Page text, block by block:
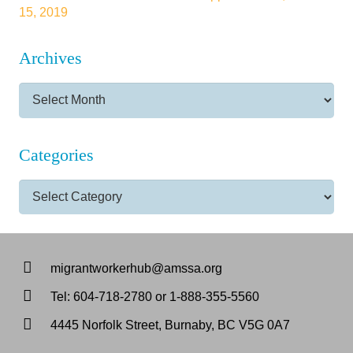
15, 2019
Archives
Archives
Categories
Categories
migrantworkerhub@amssa.org
Tel: 604-718-2780 or 1-888-355-5560
4445 Norfolk Street, Burnaby, BC V5G 0A7